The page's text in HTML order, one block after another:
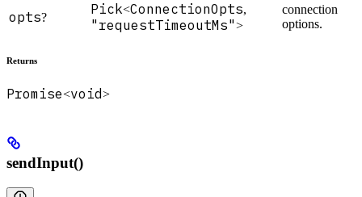
opts?
Pick<ConnectionOpts,
"requestTimeoutMs">
connection
options.
Returns
Promise<void>
sendInput()